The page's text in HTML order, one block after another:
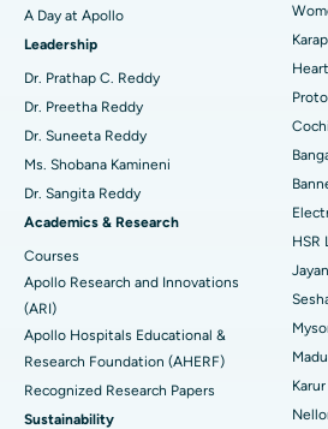
Find Urologist
Find Diabetologist
Find Gynecologist
Find General Physician
Find Psychologist
Best Hospital in Karapakkam, Chennai
Best Hospital in Arilova, Vizag
Best Hospital in Kanpur Road,
Best Hospital in Sector-26, Noida
Best Hospital in Gandhinagar,
Best Hospital in Aragonda, Andhra
Best Hospital in Bannerghatta Road,
Best Hospital in Unit-15,
Best Hospital in Seepat Road, Bilaspur
Transcatheter Aortic Valve
MitraClip Valve Repair
Minimally Invasive Cardiac Surgery
Catheter Ablation
ACL Reconstruction Surgery
Reverse Shoulder Replacement
Endometrial Ablation
Uterine Artery Embolization
Ovarian Cystectomy
A Day at Apollo
Leadership
Dr. Prathap C. Reddy
Dr. Preetha Reddy
Dr. Suneeta Reddy
Ms. Shobana Kamineni
Dr. Sangita Reddy
Academics & Research
Courses
Apollo Research and Innovations
(ARI)
Apollo Hospitals Educational &
Research Foundation (AHERF)
Recognized Research Papers
Sustainability
HSR
Karur